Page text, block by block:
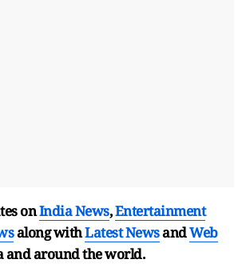
onIndia News,Entertainment
along withLatest NewsandWeb
andaround the world.